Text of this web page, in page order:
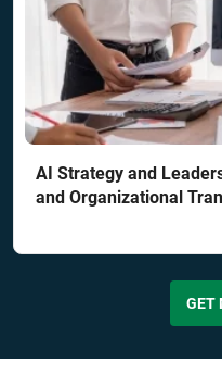
AI Strategy and
and Organizational
GET